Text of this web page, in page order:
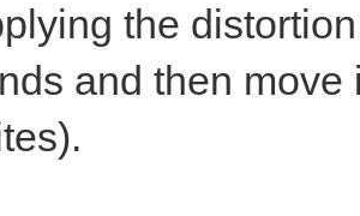
the
and then